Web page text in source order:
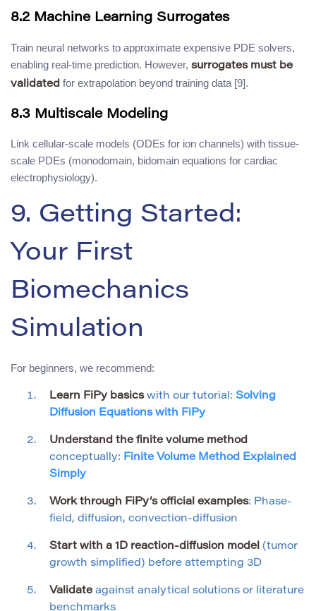
8.2 Machine Learning Surrogates
Train neural networks to approximate expensive PDE solvers,
enabling real-time prediction. However, surrogates must be
validated for extrapolation beyond training data [9].
8.3 Multiscale Modeling
Link cellular-scale models (ODEs for ion channels) with tissue-
scale PDEs (monodomain, bidomain equations for cardiac
electrophysiology).
9. Getting Started:
Your First
Biomechanics
Simulation
For beginners, we recommend:
Learn FiPy basicswith our tutorial: Solving
Diffusion Equations with FiPy
Understand the finite volume method
conceptually: Finite Volume Method Explained
Simply
Work through FiPy’s official examples: Phase-
field, diffusion, convection-diffusion
Start with a 1D reaction-diffusion model (tumor
growth simplified) before attempting 3D
Validate against analytical solutions or literature
benchmarks